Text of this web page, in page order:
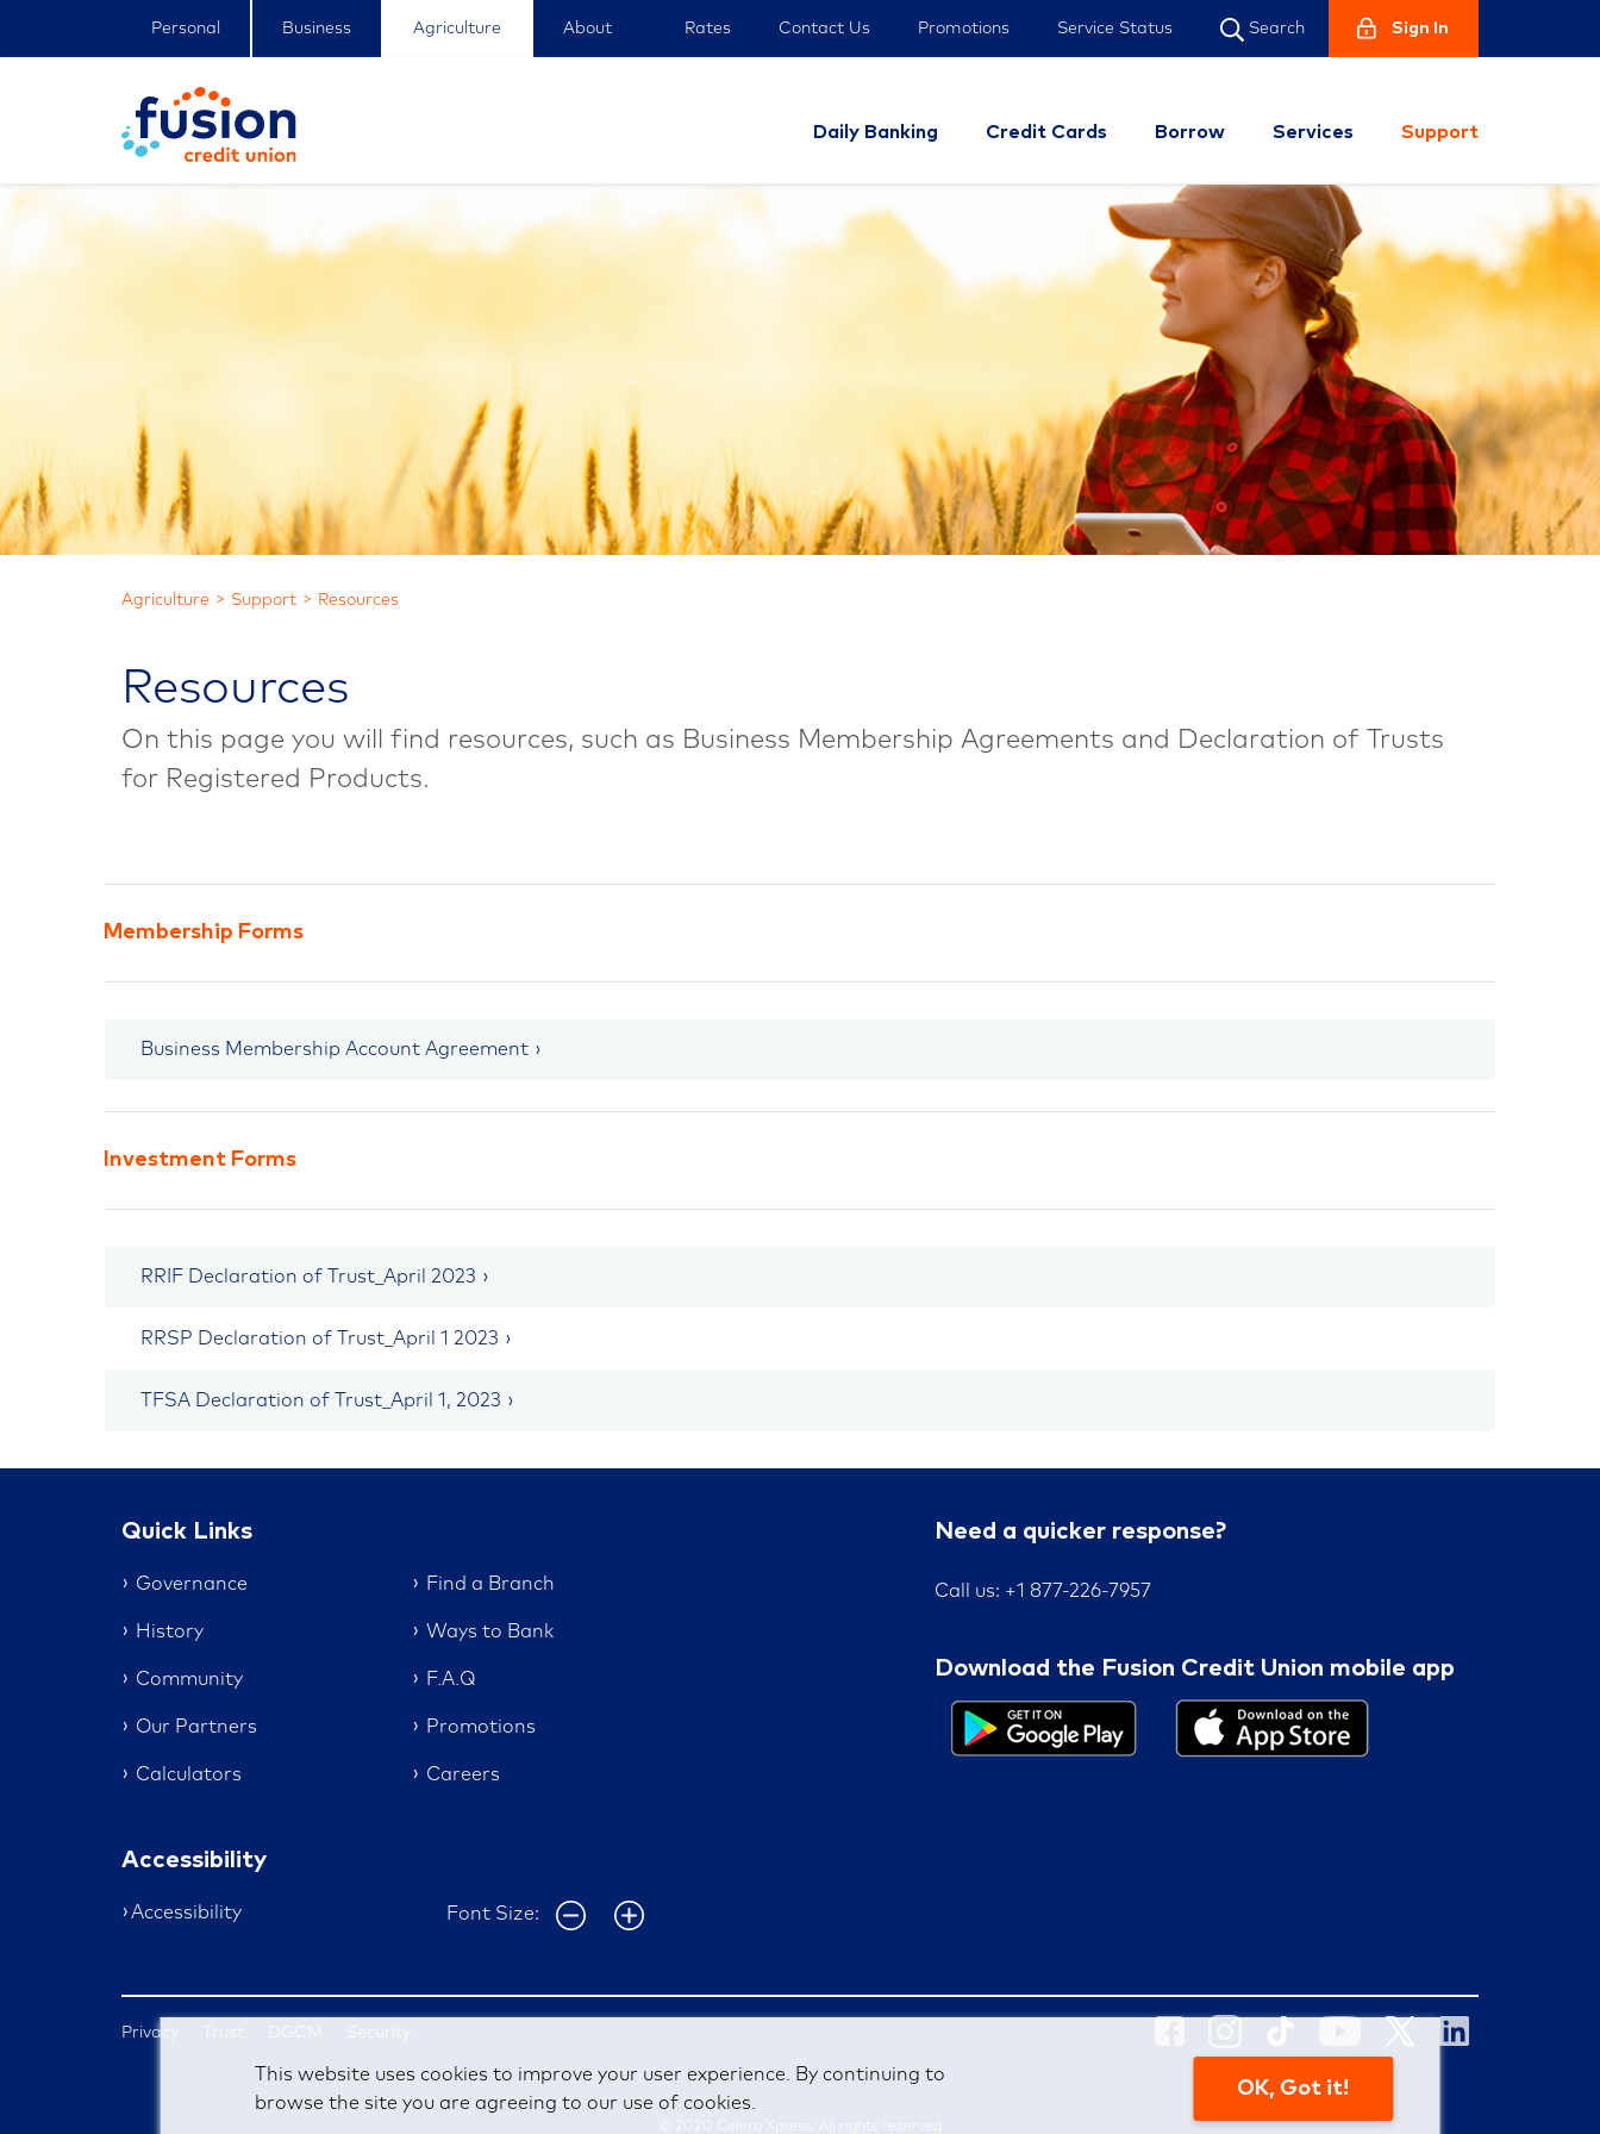
Personal Business Agriculture About Rates Contact Us Promotions Service Status Search Sign In
Daily Banking Credit Cards Borrow Services Support
Agriculture Support Resources
Resources
On this page you will find resources, such as Business Membership Agreements and Declaration of Trusts
for Registered Products.
Membership Forms
Business Membership Account Agreement
Investment Forms
RRIF Declaration of Trust_April 2023
RRSP Declaration of Trust_April 1 2023
TFSA Declaration of Trust_April 1, 2023
Quick Links
Governance
History
Community
Our Partners
Calculators
Find a Branch
Ways to Bank
F.A.Q
Promotions
Careers
Accessibility
Accessibility Font Size:
Need a quicker response?
Call us: +1 877-226-7957
Download the Fusion Credit Union mobile app
Privacy
© 2020 Celero Xpress. All rights reserved
This website uses cookies to improve your user experience. By continuing to
browse the site you are agreeing to our use of cookies.
OK, Got it!